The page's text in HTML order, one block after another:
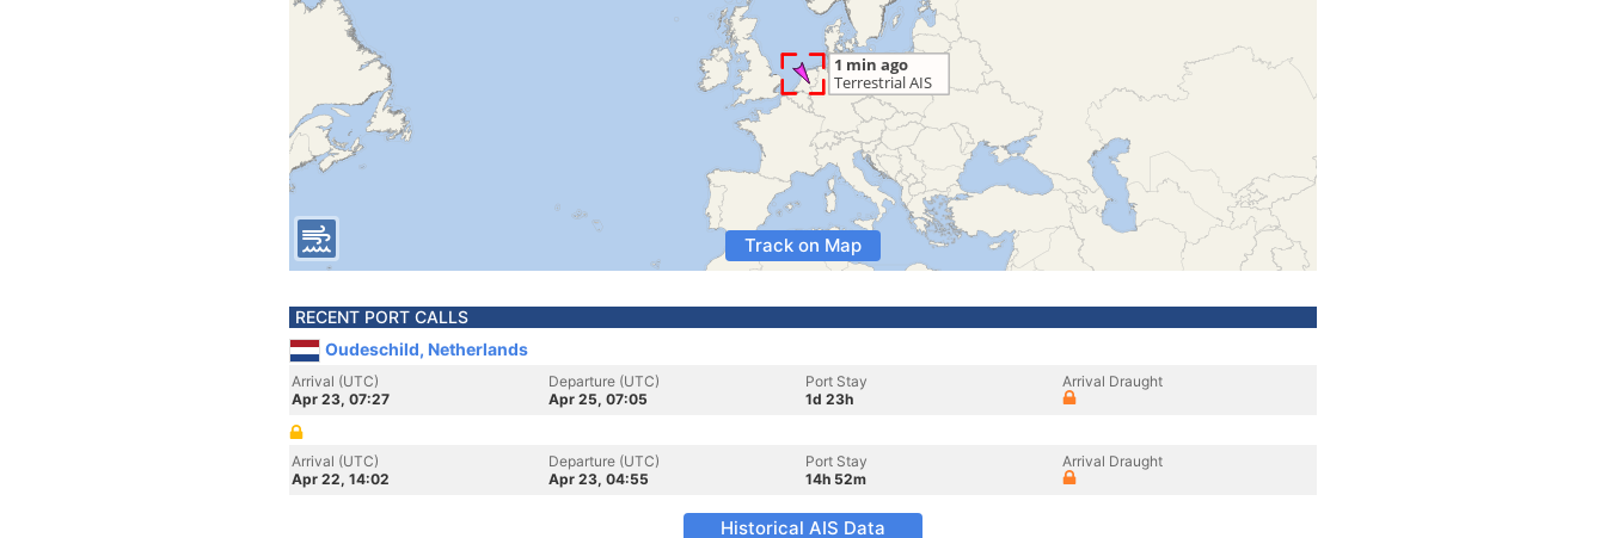
Track on Map
RECENT PORT CALLS
Oudeschild, Netherlands
Arrival (UTC)
Apr 23, 07:27
Departure (UTC)
Apr 25, 07:05
Port Stay
1d 23h
Arrival Draught
Arrival (UTC)
Apr 22, 14:02
Departure (UTC)
Apr 23, 04:55
Port Stay
14h 52m
Arrival Draught
Historical AIS Data